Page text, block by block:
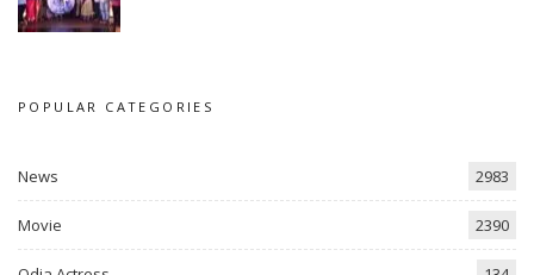
POPULAR CATEGORIES
News 2983
Movie 2390